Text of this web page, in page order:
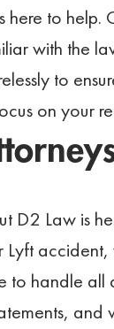
here to help.
with the
to
on your
D2 Law is
accident,
to handle all